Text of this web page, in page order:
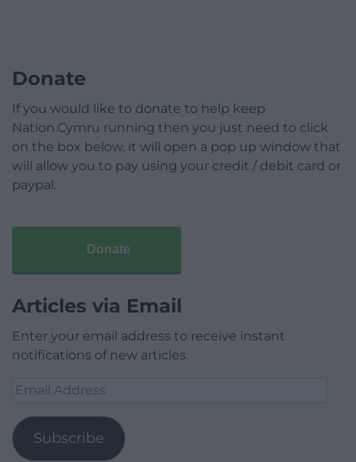
Donate
If you would like to donate to help keep
Nation.Cymru running then you just need to click
on the box below, it will open a pop up window that
will allow you to pay using your credit / debit card or
paypal.
Donate
Articles via Email
Enter your email address to receive instant
notifications of new articles.
Email
Subscribe